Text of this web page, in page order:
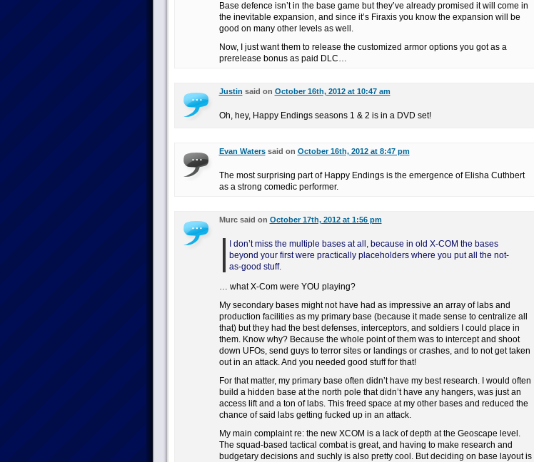
Base defence isn’t in the base game but they’ve already promised it will come in
the inevitable expansion, and since it’s Firaxis you know the expansion will be
good on many other levels as well.
Now, I just want them to release the customized armor options you got as a
prerelease bonus as paid DLC…
Justin said on October 16th, 2012 at 10:47 am
Oh, hey, Happy Endings seasons 1 & 2 is in a DVD set!
Evan Waterssaid on October 16th, 2012 at 8:47 pm
The most surprising part of Happy Endings is the emergence of Elisha Cuthbert
as a strong comedic performer.
Murc said on October 17th, 2012 at 1:56 pm
I don’t miss the multiple bases at all, because in old X-COM the bases
beyond your first were practically placeholders where you put all the not-
as-good stuff.
… what X-Com were YOU playing?
My secondary bases might not have had as impressive an array of labs and
production facilities as my primary base (because it made sense to centralize all
that) but they had the best defenses, interceptors, and soldiers I could place in
them. Know why? Because the whole point of them was to intercept and shoot
down UFOs, send guys to terror sites or landings or crashes, and to not get taken
out in an attack. And you needed good stuff for that!
For that matter, my primary base often didn’t have my best research. I would often
build a hidden base at the north pole that didn’t have any hangers, was just an
access lift and a ton of labs. This freed space at my other bases and reduced the
chance of said labs getting fucked up in an attack.
My main complaint re: the new XCOM is a lack of depth at the Geoscape level.
The squad-based tactical combat is great, and having to make research and
budgetary decisions and suchly is also pretty cool. But deciding on base layout is